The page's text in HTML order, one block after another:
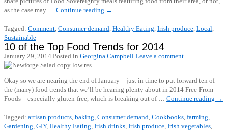
as the case may … Continue reading →
Tagged: Comment, Consumer demand, Healthy Eating, Irish produce, Local,
Sustainable
10 of the Top Food Trends for 2014
January 29, 2014 Posted in Georgina Campbell Leave a comment
Okay so we are nearing the end of January – just in time to put forward ten of
the (many) food trends that we’ll be hearing plenty about in 2014 Free-From
Foods – especially gluten-free, which is breaking out of … Continue reading →
Tagged: artisan products, baking, Consumer demand, Cookbooks, farming,
Gardening, GIY, Healthy Eating, Irish drinks, Irish produce, Irish vegetables,